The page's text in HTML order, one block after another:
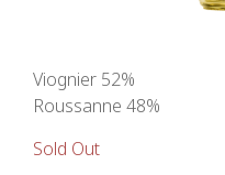
Viognier 52%
Roussanne 48%
Sold Out